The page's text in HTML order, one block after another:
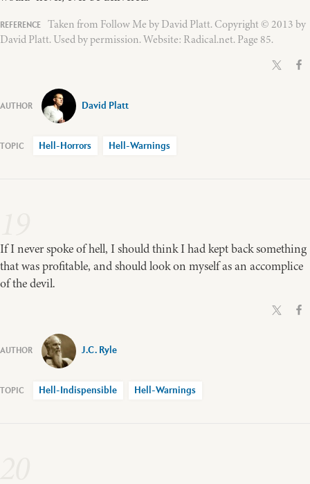
Taken from Follow Me by David Platt. Copyright © 2013 by
David Platt. Used by permission. Website: Radical.net. Page 85.
David Platt
Hell-Horrors Hell-Warnings
If I never spoke of hell, I should think I had kept back something
that was profitable, and should look on myself as an accomplice
of the devil.
J.C. Ryle
Hell-Indispensible Hell-Warnings